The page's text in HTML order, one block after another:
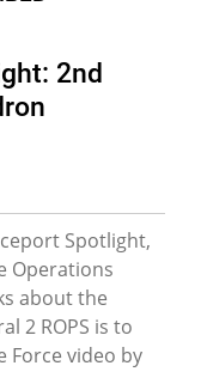
2nd
Spotlight,
Operations
about the
2 ROPS is to
Force video by